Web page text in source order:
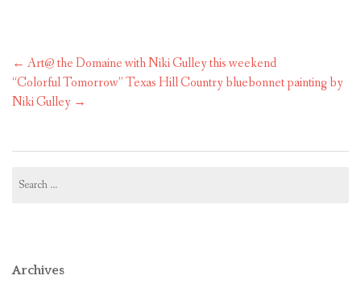
Post
navigation
← Art@ the Domaine with Niki Gulley this weekend
“Colorful Tomorrow” Texas Hill Country bluebonnet painting by
Niki Gulley →
for:
Archives